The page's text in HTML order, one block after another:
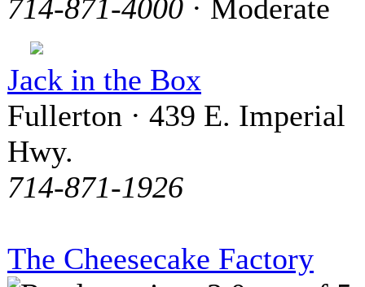
714-871-4000 · Moderate
Jack in the Box
Fullerton · 439 E. Imperial
Hwy.
714-871-1926
The Cheesecake Factory